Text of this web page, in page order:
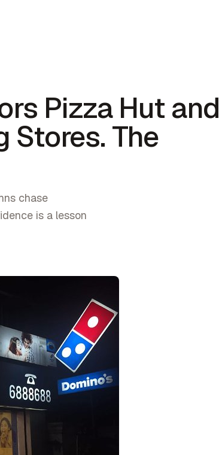
Pizza Hut and
Stores. The
chase
is a lesson